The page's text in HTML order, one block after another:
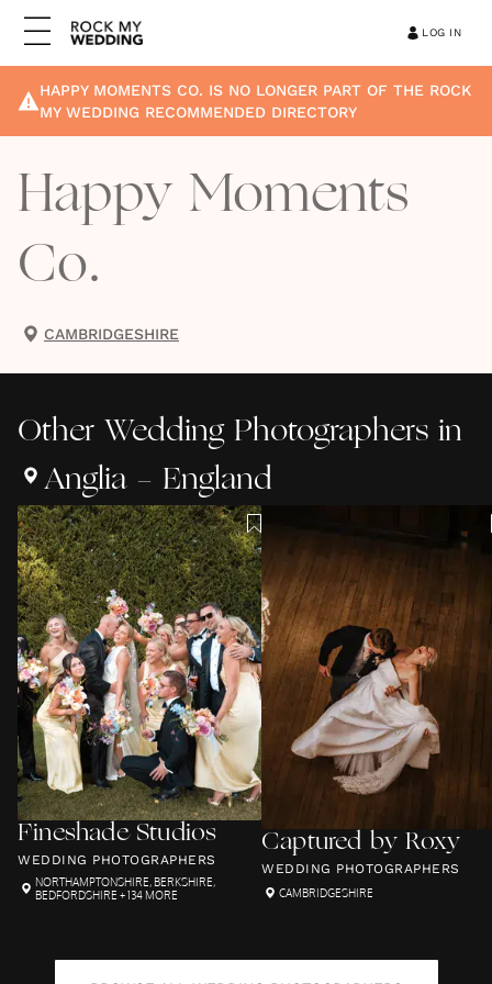
LOG IN
HAPPY MOMENTS CO. IS NO LONGER PART OF THE ROCK
MY WEDDING RECOMMENDED DIRECTORY
Happy Moments
Co.
CAMBRIDGESHIRE
Other Wedding Photographers in
Anglia - England
Fineshade Studios
WEDDING PHOTOGRAPHERS
NORTHAMPTONSHIRE,BERKSHIRE,
BEDFORDSHIRE + 134 MORE
Captured by Roxy
WEDDING PHOTOGRAPHERS
CAMBRIDGESHIRE